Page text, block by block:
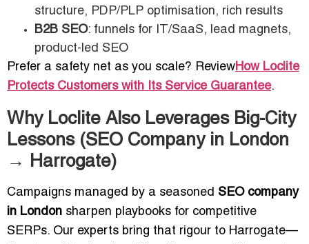
structure, PDP/PLP optimisation, rich results
B2B SEO: funnels for IT/SaaS, lead magnets,
product-led SEO
Prefer a safety net as you scale? ReviewHow Loclite
Protects Customers with Its Service Guarantee.
Why Loclite Also Leverages Big-City
Lessons (SEO Company in London
→ Harrogate)
Campaigns managed by a seasoned SEO company
in London sharpen playbooks for competitive
SERPs. Our experts bring that rigour to Harrogate—